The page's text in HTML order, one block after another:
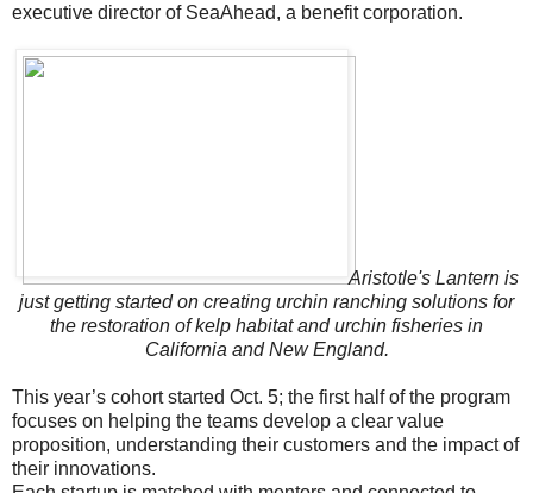
executive director of SeaAhead, a benefit corporation.
Aristotle's Lantern is
just getting started on creating urchin ranching solutions for
the restoration of kelp habitat and urchin fisheries in
California and New England.
This year’s cohort started Oct. 5; the first half of the program
focuses on helping the teams develop a clear value
proposition, understanding their customers and the impact of
their innovations.